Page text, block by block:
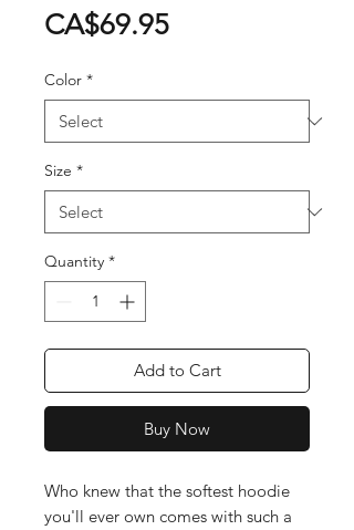
CA$69.95Price
Color *
Size *
Quantity *
Add to Cart
Buy Now
Who knew that the softest hoodie
you'll ever own comes with such a